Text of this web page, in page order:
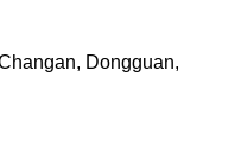
Dongguan,